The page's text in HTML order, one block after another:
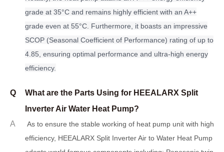
grade at 35°C and remains highly efficient with an A++
grade even at 55°C. Furthermore, it boasts an impressive
SCOP (Seasonal Coefficient of Performance) rating of up to
4.85, ensuring optimal performance and ultra-high energy
efficiency.
Q
What are the Parts Using for HEEALARX Split
Inverter Air Water Heat Pump?
A
As to ensure the stable working of heat pump unit with high
efficiency, HEEALARX Split Inverter Air to Water Heat Pump